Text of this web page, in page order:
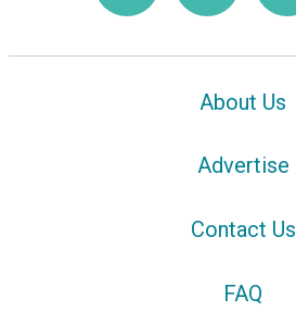
About Us
Advertise
Contact Us
FAQ